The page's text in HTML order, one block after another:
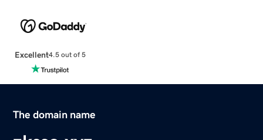
Excellent4.5 out of 5
The domain name